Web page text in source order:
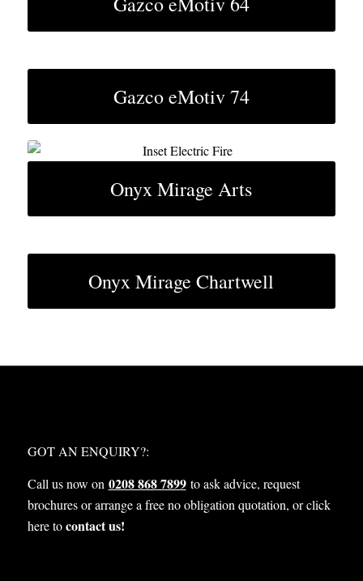
Gazco eMotiv 74
Onyx Mirage Arts
Onyx Mirage Chartwell
GOT AN ENQUIRY?:
Call us now on 0208 868 7899to ask advice, request
brochures or arrange a free no obligation quotation, or click
here tocontact us!